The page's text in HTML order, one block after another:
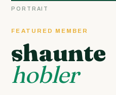
FEATURED MEMBER
shaunte
hobler
PORTRAIT